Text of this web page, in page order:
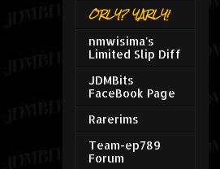
ORLY? YARLY!
nmwisima's
Limited Slip Diff
JDMBits
FaceBook Page
Rarerims
Team-ep789
Forum